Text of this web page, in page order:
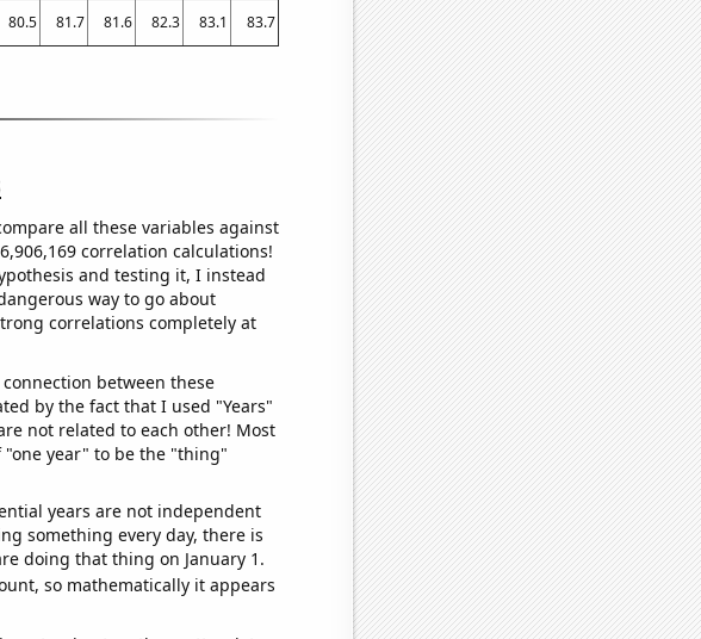
80.5 81.7 81.6 82.3 83.1 83.7
all these variables against
correlation calculations!
and testing it, I instead
way to go about
correlations completely at
between these
by the fact that I used "Years"
not related to each other! Most
year" to be the "thing"
years are not independent
something every day, there is
doing that thing on January 1.
so mathematically it appears